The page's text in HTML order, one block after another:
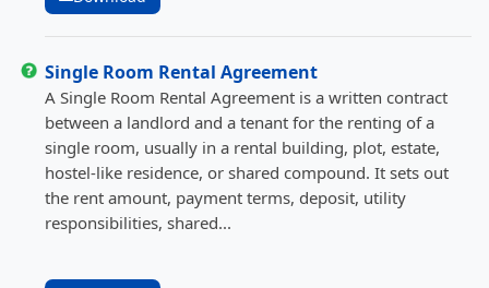
Single Room Rental Agreement
A Single Room Rental Agreement is a written contract
between a landlord and a tenant for the renting of a
single room, usually in a rental building, plot, estate,
hostel-like residence, or shared compound. It sets out
the rent amount, payment terms, deposit, utility
responsibilities, shared...